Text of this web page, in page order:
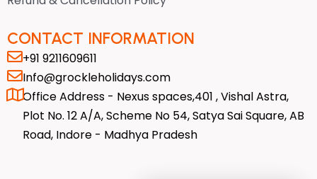
CONTACT INFORMATION
+91 9211609611
Info@grockleholidays.com
Office Address - Nexus spaces,401 , Vishal Astra,
Plot No. 12 A/A, Scheme No 54, Satya Sai Square, AB
Road, Indore - Madhya Pradesh